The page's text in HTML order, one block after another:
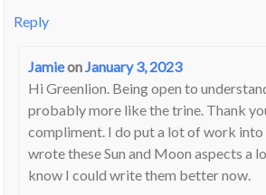
Reply
Jamieon January 3, 2023
Hi Greenlion. Being open to
probably more like the trine. Thank
compliment. I do put a lot of work into
wrote these Sun and Moon aspects a
know I could write them better now.